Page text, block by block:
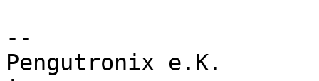
--
Pengutronix e.K.